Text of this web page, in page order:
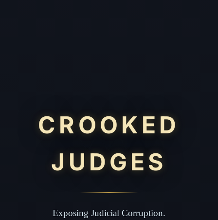
CROOKED
JUDGES
Exposing Judicial Corruption.